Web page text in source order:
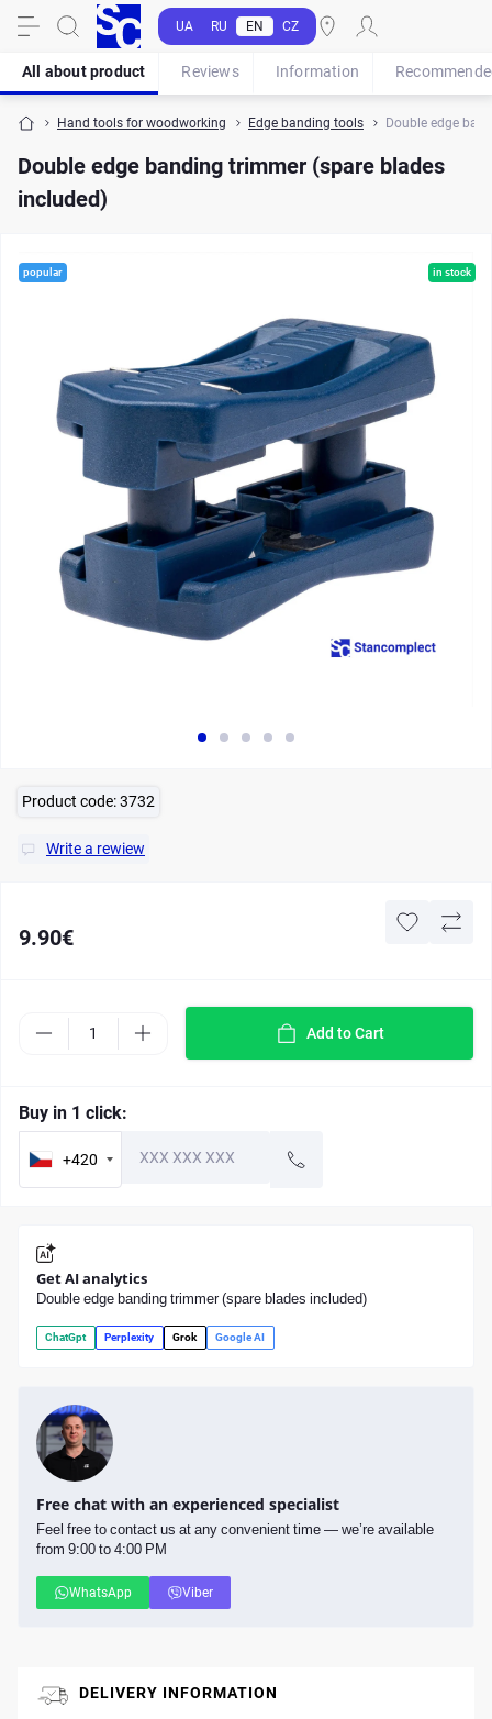
UA RU EN CZ
Hand tools for woodworking Edge banding tools Double edge
Double edge banding trimmer (spare blades
included)
All about product Reviews Information
popular in stock
Product code:3732
Write a rewiew
9.90€
Add to Cart
Buy in 1 click:
+420
Get AI analytics
Double edge banding trimmer (spare blades included)
ChatGpt Perplexity Grok Google AI
Free chat with an experienced specialist
Feel free to contact us at any convenient time — we’re available
from 9:00 to 4:00 PM
WhatsApp Viber
DELIVERY INFORMATION